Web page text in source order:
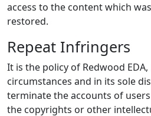
access to the content which
restored.
Repeat Infringers
It is the policy of Redwood
circumstances and in its sole
terminate the accounts of
the copyrights or other